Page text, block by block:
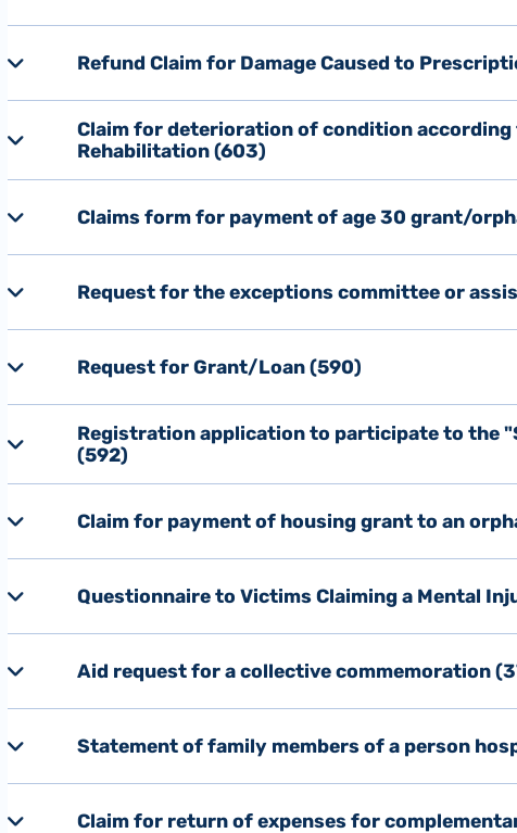
Refund Claim for Damage Caused to
Claim for deterioration of condition according
Rehabilitation (603)
Claims form for payment of age 30 grant/
Request for the exceptions committee or
Request for Grant/Loan (590)
Registration application to participate to the
(592)
Claim for payment of housing grant to an
Questionnaire to Victims Claiming a Mental
Aid request for a collective commemoration
Statement of family members of a person
Claim for return of expenses for